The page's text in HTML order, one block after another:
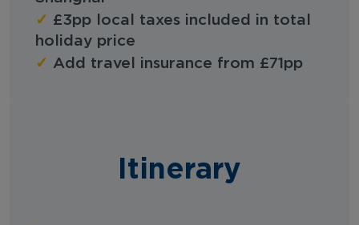
✓ £3pp local taxes included in total
holiday price
✓ Add travel insurance from £71pp
Itinerary